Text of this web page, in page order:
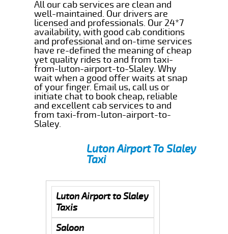
All our cab services are clean and
well-maintained. Our drivers are
licensed and professionals. Our 24*7
availability, with good cab conditions
and professional and on-time services
have re-defined the meaning of cheap
yet quality rides to and from taxi-
from-luton-airport-to-Slaley. Why
wait when a good offer waits at snap
of your finger. Email us, call us or
initiate chat to book cheap, reliable
and excellent cab services to and
from taxi-from-luton-airport-to-
Slaley.
Luton Airport To Slaley
Taxi
Luton Airport to Slaley
Taxis
Saloon